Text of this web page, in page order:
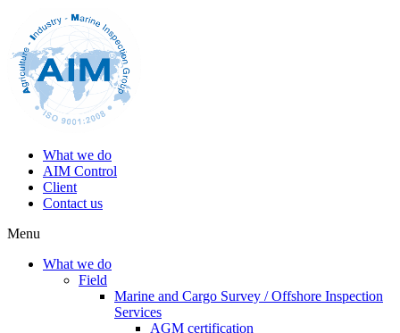
What we do
AIM Control
Client
Contact us
Menu
What we do
Field
Marine and Cargo Survey / Offshore Inspection
Services
AGM certification